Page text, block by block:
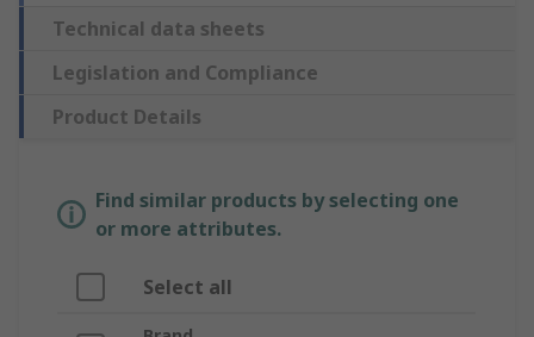
Technical data sheets
Legislation and Compliance
Product Details
Find similar products by selecting one
or more attributes.
Select all